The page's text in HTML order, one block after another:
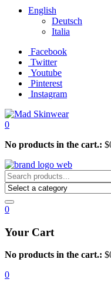
English
Deutsch
Italia
Facebook
Twitter
Youtube
Pinterest
Instagram
0
No products in the cart.: $
0
Your Cart
No products in the cart.: $
0